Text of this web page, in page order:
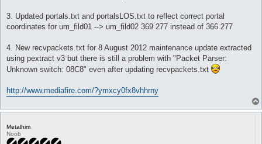
3. Updated portals.txt and portalsLOS.txt to reflect correct portal
coordinates for um_fild01 --> um_fild02 369 277 instead of 366 277
4. New recvpackets.txt for 8 August 2012 maintenance update extracted
using pextract v3 but there is still a problem with "Packet Parser:
Unknown switch: 08C8" even after updating recvpackets.txt
http://www.mediafire.com/?ymxcy0fx8vhhrny
Metalhim
Noob